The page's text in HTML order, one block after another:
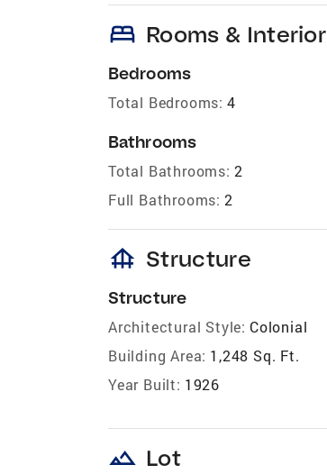
bed Rooms & Interior
Bedrooms
Total Bedrooms: 4
Bathrooms
Total Bathrooms: 2
Full Bathrooms: 2
foundation Structure
Structure
Architectural Style: Colonial
Building Area: 1,248 Sq. Ft.
Year Built: 1926
landscape Lot